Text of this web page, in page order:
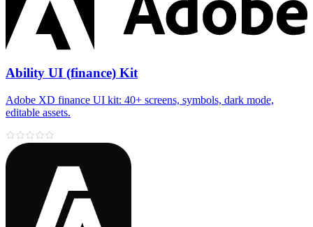
Ability UI (finance) Kit
Adobe XD finance UI kit: 40+ screens, symbols, dark mode,
editable assets.